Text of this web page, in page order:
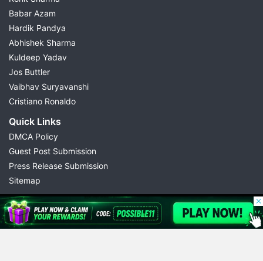
Babar Azam
Hardik Pandya
Abhishek Sharma
Kuldeep Yadav
Jos Buttler
Vaibhav Suryavanshi
Cristiano Ronaldo
Quick Links
DMCA Policy
Guest Post Submission
Press Release Submission
Sitemap
© 2026 Possible11
All rights reserved